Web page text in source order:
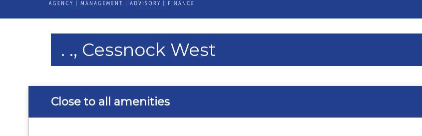
. ., Cessnock West
Close to all amenities